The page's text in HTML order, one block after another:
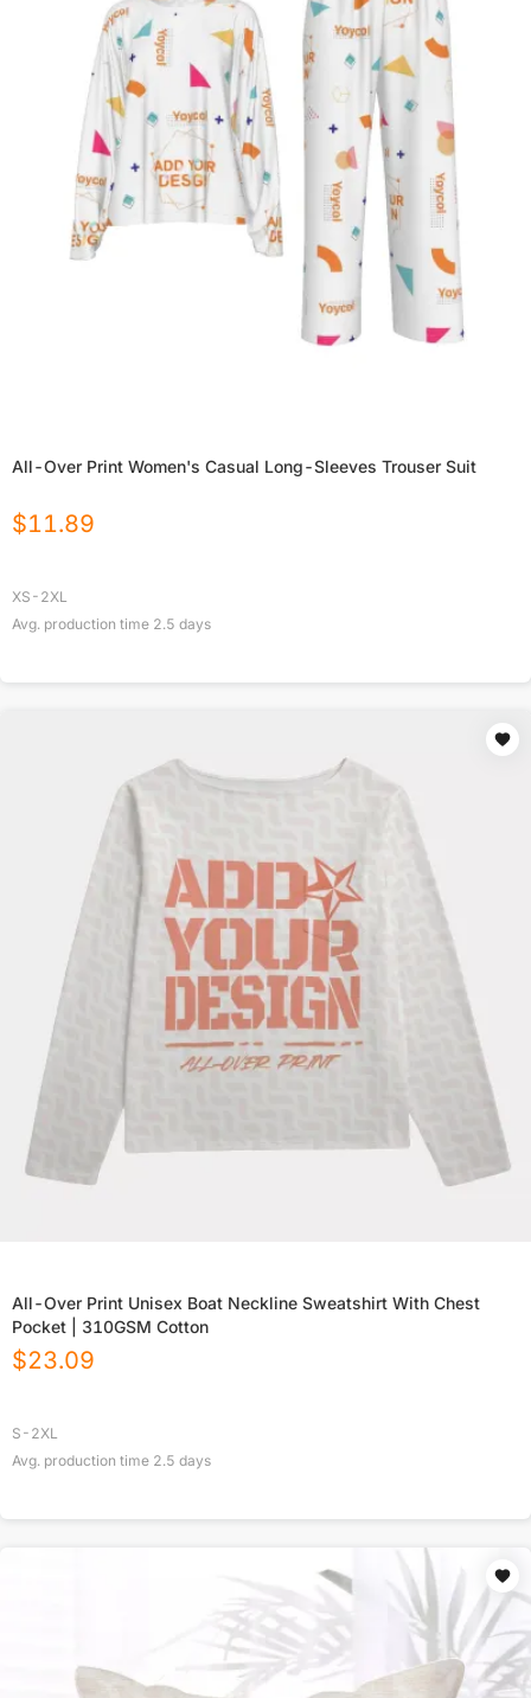
All-Over Print Women's Casual Long-Sleeves Trouser Suit
$11.89
XS-2XL
Avg. production time 2.5 days
All-Over Print Unisex Boat Neckline Sweatshirt With Chest
Pocket | 310GSM Cotton
$23.09
S-2XL
Avg. production time 2.5 days